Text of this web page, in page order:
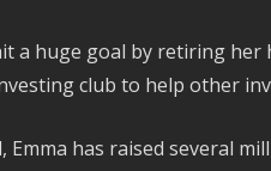
a huge goal by retiring
club to help other
has raised several